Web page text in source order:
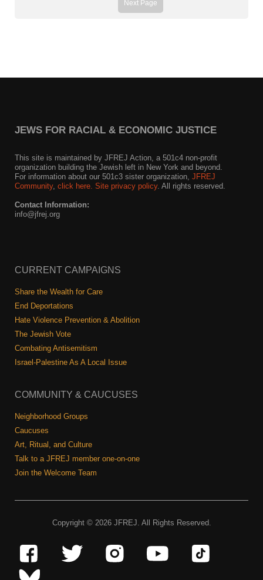
Next Page
JEWS FOR RACIAL & ECONOMIC JUSTICE
This site is maintained by JFREJ Action, a 501c4 non-profit
organization building the Jewish left in New York and beyond.
For information about our 501c3 sister organization, JFREJ
Community, click here. Site privacy policy. All rights reserved.
Contact Information:
info@jfrej.org
CURRENT CAMPAIGNS
Share the Wealth for Care
End Deportations
Hate Violence Prevention & Abolition
The Jewish Vote
Combating Antisemitism
Israel-Palestine As A Local Issue
COMMUNITY & CAUCUSES
Neighborhood Groups
Caucuses
Art, Ritual, and Culture
Talk to a JFREJ member one-on-one
Join the Welcome Team
Copyright © 2026 JFREJ. All Rights Reserved.